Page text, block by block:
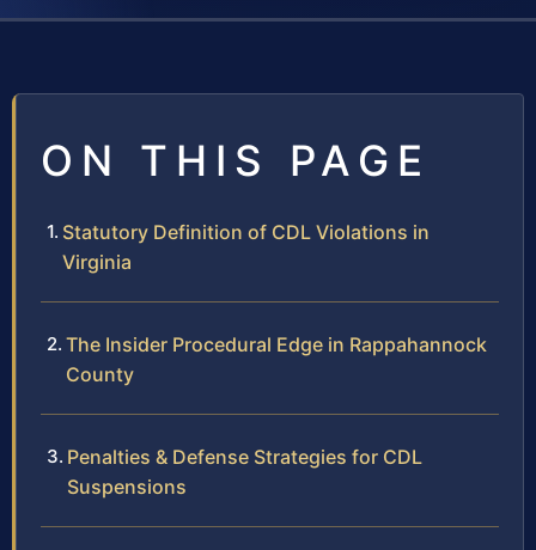
ON THIS PAGE
Statutory Definition of CDL Violations in
Virginia
The Insider Procedural Edge in Rappahannock
County
Penalties & Defense Strategies for CDL
Suspensions